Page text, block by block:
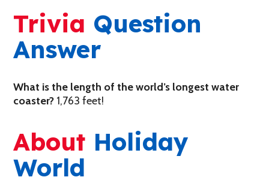
Trivia Question
Answer
What is the length of the world’s longest water
coaster? 1,763 feet!
About Holiday
World